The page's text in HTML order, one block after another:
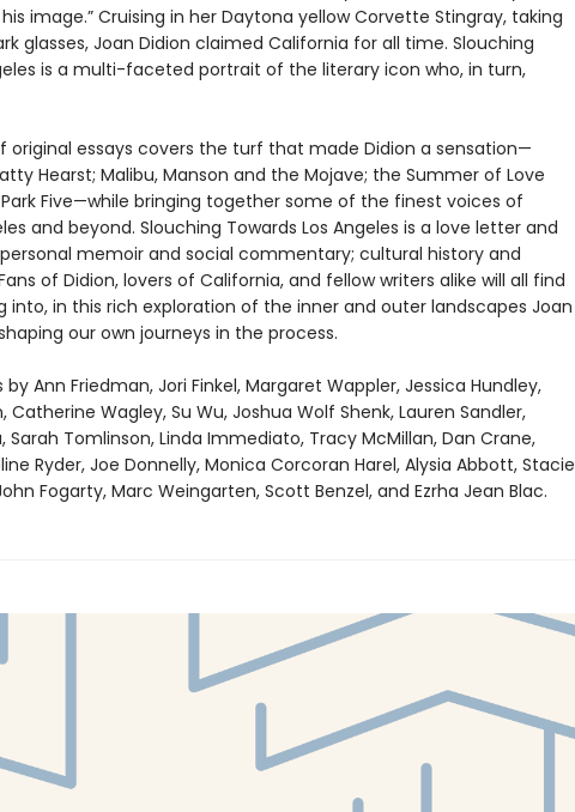
image.” Cruising in her Daytona yellow Corvette Stingray, taking
glasses, Joan Didion claimed California for all time. Slouching
is a multi-faceted portrait of the literary icon who, in turn,
original essays covers the turf that made Didion a sensation—
Hearst; Malibu, Manson and the Mojave; the Summer of Love
Five—while bringing together some of the finest voices of
and beyond. Slouching Towards Los Angeles is a love letter and
memoir and social commentary; cultural history and
of Didion, lovers of California, and fellow writers alike will all find
into, in this rich exploration of the inner and outer landscapes Joan
our own journeys in the process.
Ann Friedman, Jori Finkel, Margaret Wappler, Jessica Hundley,
Catherine Wagley, Su Wu, Joshua Wolf Shenk, Lauren Sandler,
Sarah Tomlinson, Linda Immediato, Tracy McMillan, Dan Crane,
Ryder, Joe Donnelly, Monica Corcoran Harel, Alysia Abbott, Stacie
Fogarty, Marc Weingarten, Scott Benzel, and Ezrha Jean Blac.